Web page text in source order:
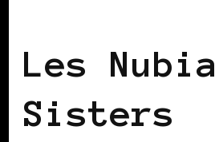
Les
Sisters